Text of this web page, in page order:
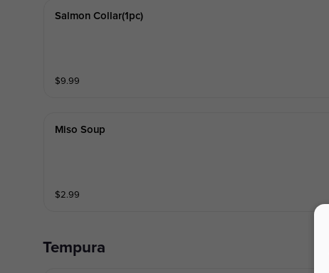
Salmon Collar(1pc)
$9.99
Miso Soup
$2.99
Tempura